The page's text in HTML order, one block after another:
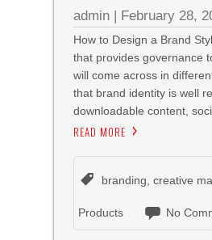
admin | February 28,
How to Design a Brand
that provides governance
will come across in
that brand identity is well
downloadable content,
READ MORE
branding ,creative
Products No